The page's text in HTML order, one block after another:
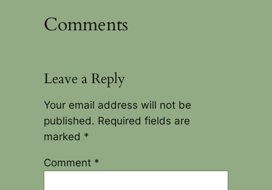
Comments
Leave a Reply
Your email address will not be
published. Required fields are
marked *
Comment *